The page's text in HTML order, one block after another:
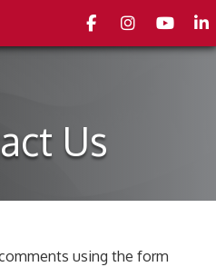
FacebookInstagramyoutube
Us
using the form